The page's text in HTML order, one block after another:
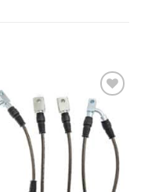
Add to
wishlist